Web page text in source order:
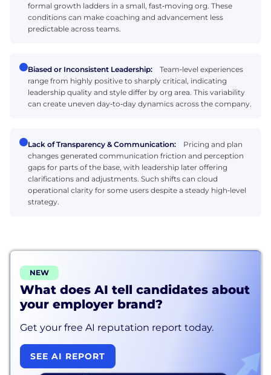
formal growth ladders in a small, fast‑moving org. These
conditions can make coaching and advancement less
predictable across teams.
Biased or Inconsistent Leadership:
Team‑level experiences
range from highly positive to sharply critical, indicating
leadership quality and style differ by org area. This variability
can create uneven day‑to‑day dynamics across the company.
Lack of Transparency & Communication:
Pricing and plan
changes generated communication friction and perception
gaps for parts of the base, with leadership later offering
clarifications and adjustments. Such shifts can cloud
operational clarity for some users despite a steady high‑level
strategy.
NEW
What does AI tell candidates about
your employer brand?
Get your free AI reputation report today.
SEE AI REPORT